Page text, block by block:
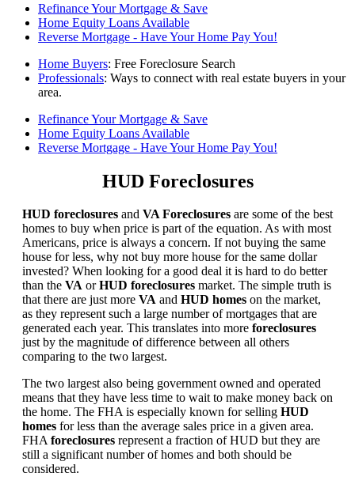
Refinance Your Mortgage & Save
Home Equity Loans Available
Reverse Mortgage - Have Your Home Pay You!
Home Buyers: Free Foreclosure Search
Professionals: Ways to connect with real estate buyers in your
area.
Refinance Your Mortgage & Save
Home Equity Loans Available
Reverse Mortgage - Have Your Home Pay You!
HUD Foreclosures
HUD foreclosures and VA Foreclosures are some of the best
homes to buy when price is part of the equation. As with most
Americans, price is always a concern. If not buying the same
house for less, why not buy more house for the same dollar
invested? When looking for a good deal it is hard to do better
than the VA orHUD foreclosures market. The simple truth is
that there are just more VA and HUD homes on the market,
as they represent such a large number of mortgages that are
generated each year. This translates into more foreclosures
just by the magnitude of difference between all others
comparing to the two largest.
The two largest also being government owned and operated
means that they have less time to wait to make money back on
the home. The FHA is especially known for selling HUD
homes for less than the average sales price in a given area.
FHAforeclosures represent a fraction of HUD but they are
still a significant number of homes and both should be
considered.